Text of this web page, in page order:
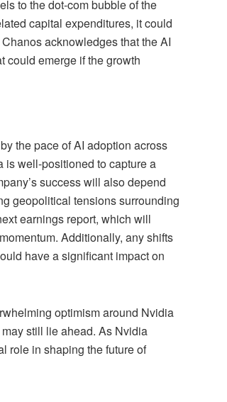
to the dot-com bubble of the
capital expenditures, it could
acknowledges that the AI
could emerge if the growth
the pace of AI adoption across
is well-positioned to capture a
success will also depend
geopolitical tensions surrounding
earnings report, which will
Additionally, any shifts
have a significant impact on
optimism around Nvidia
still lie ahead. As Nvidia
role in shaping the future of